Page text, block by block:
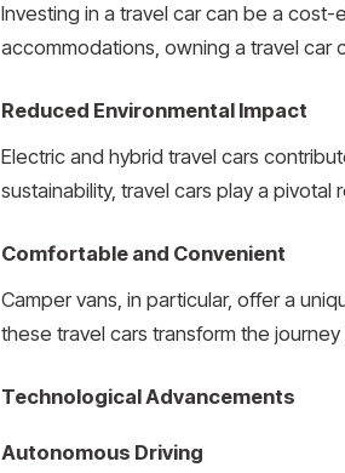
Investing in a travel car can be a
accommodations, owning a travel car
Reduced Environmental Impact
Electric and hybrid travel cars
sustainability, travel cars play a pivotal
Comfortable and Convenient
Camper vans, in particular, offer a
these travel cars transform the
Technological Advancements
Autonomous Driving